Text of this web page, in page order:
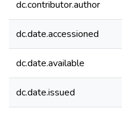
dc.contributor.author
dc.date.accessioned
dc.date.available
dc.date.issued